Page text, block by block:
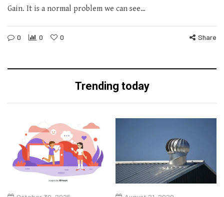
Gain. It is a normal problem we can see…
0 0 0 Share
Trending today